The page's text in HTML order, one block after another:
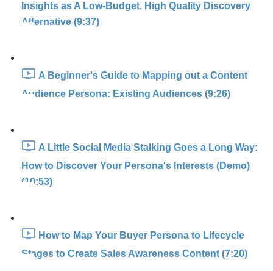
Insights as A Low-Budget, High Quality Discovery
Alternative (9:37)
A Beginner's Guide to Mapping out a Content
Audience Persona: Existing Audiences (9:26)
A Little Social Media Stalking Goes a Long Way:
How to Discover Your Persona's Interests (Demo)
(10:53)
How to Map Your Buyer Persona to Lifecycle
Stages to Create Sales Awareness Content (7:20)